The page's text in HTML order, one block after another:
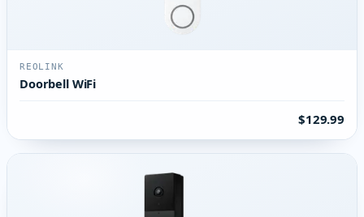
REOLINK
Doorbell WiFi
$129.99